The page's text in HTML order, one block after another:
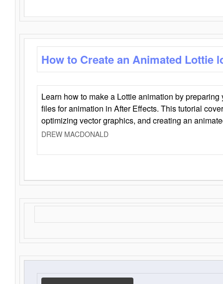
How to Create an Animated Lottie
Learn how to make a Lottie animation by
files for animation in After Effects. This tutorial
optimizing vector graphics, and creating an
DREW MACDONALD